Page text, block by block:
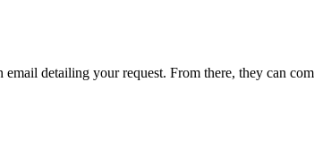
detailing your request. From there, they can